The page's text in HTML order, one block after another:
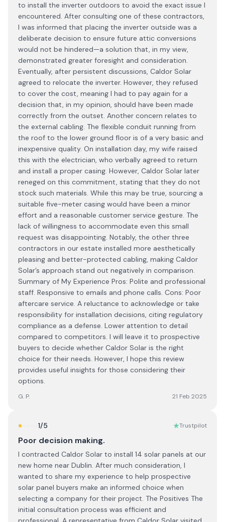
to install the inverter outdoors to avoid the exact issue I
encountered. After consulting one of these contractors,
I was informed that placing the inverter outside was a
deliberate decision to ensure future attic conversions
would not be hindered—a solution that, in my view,
demonstrated greater foresight and consideration.
Eventually, after persistent discussions, Caldor Solar
agreed to relocate the inverter. However, they refused
to cover the cost, meaning I had to pay again for a
decision that, in my opinion, should have been made
correctly from the outset. Another concern relates to
the external cabling. The flexible conduit running from
the roof to the lower ground floor is of a very basic and
inexpensive quality. On installation day, my wife raised
this with the electrician, who verbally agreed to return
and install a proper casing. However, Caldor Solar later
reneged on this commitment, stating that they do not
stock such materials. While this may be true, sourcing a
suitable five-meter casing would have been a minor
effort and a reasonable customer service gesture. The
lack of willingness to accommodate even this small
request was disappointing. Notably, the other three
contractors in our estate installed more aesthetically
pleasing and better-protected cabling, making Caldor
Solar’s approach stand out negatively in comparison.
Summary of My Experience Pros: Polite and professional
staff. Responsive to emails and phone calls. Cons: Poor
aftercare service. A reluctance to acknowledge or take
responsibility for installation decisions, citing regulatory
compliance as a defense. Lower attention to detail
compared to competitors. I will leave it to prospective
buyers to decide whether Caldor Solar is the right
choice for their needs. However, I hope this review
provides useful insights for those considering their
options.
G. P. 21 Feb 2025
1/5 Trustpilot
Poor decision making.
I contracted Caldor Solar to install 14 solar panels at our
new home near Dublin. After much consideration, I
wanted to share my experience to help prospective
solar panel buyers make an informed choice when
selecting a company for their project. The Positives The
initial consultation process was efficient and